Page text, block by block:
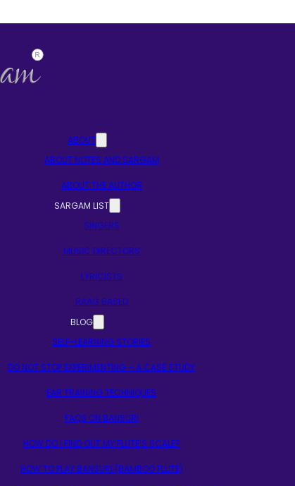
ABOUT
ABOUT NOTES AND SARGAM
ABOUT THE AUTHOR
SARGAM LIST
SINGERS
MUSIC DIRECTORS
LYRICISTS
RAAG BASED
BLOG
SELF-LEARNING STORIES
DO NOT STOP EXPERIMENTING – A CASE STUDY
EAR TRAINING TECHNIQUES
FAQS ON BANSURI
HOW DO I FIND OUT MY FLUTE’S SCALE?
HOW TO PLAY BANSURI (BAMBOO FLUTE)